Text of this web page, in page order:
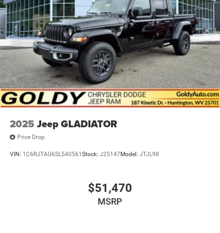
2025 Jeep GLADIATOR
Price Drop
VIN: 1C6RJTAG6SL540561 Stock: J25147Model: JTJL98
$51,470
MSRP